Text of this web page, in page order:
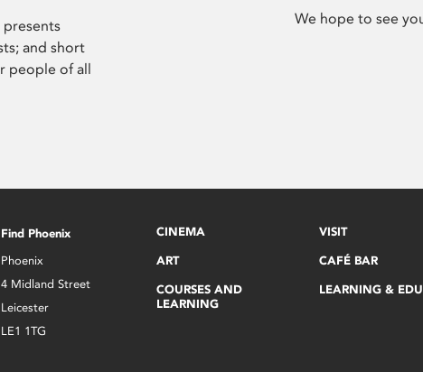
presents
and short
people of all
We hope to see
Find Phoenix
Phoenix
4 Midland Street
Leicester
LE1 1TG
CINEMA
ART
COURSES AND
LEARNING
VISIT
CAFÉ BAR
LEARNING &